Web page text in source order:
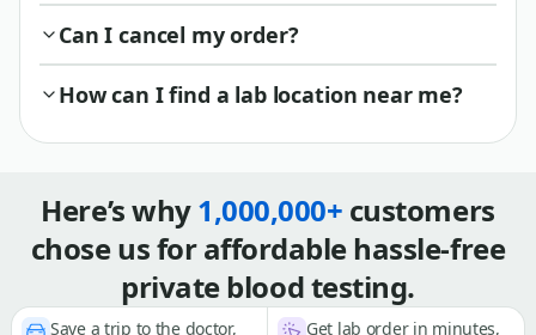
Can I cancel my order?
How can I find a lab location near me?
Here’s why1,000,000+ customers
chose us for affordable hassle-free
private blood testing.
Save a trip to the doctor,
Get lab order in minutes,